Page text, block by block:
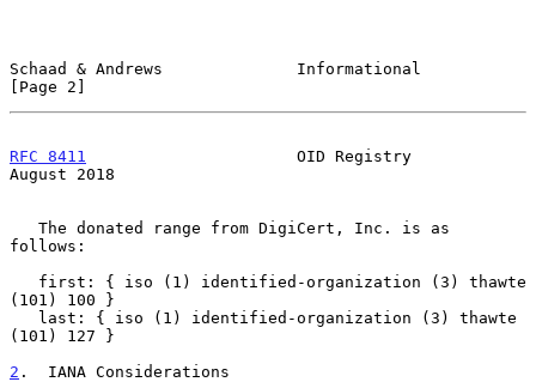
Schaad & Andrews              Informational
[Page 2]
RFC 8411
                      OID Registry
August 2018
follows:
(101) 100 }
(101) 127 }
2 .  IANA Considerations